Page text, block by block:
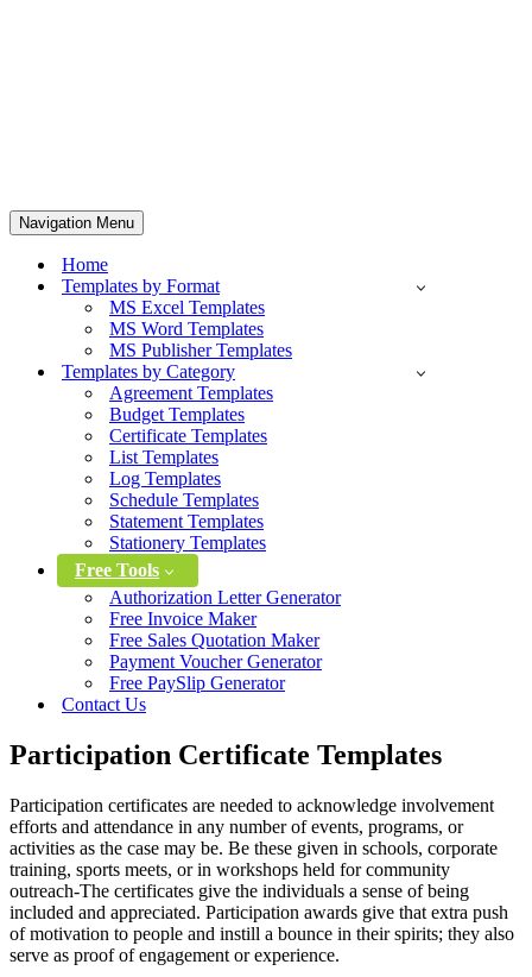
Navigation Menu
Home
Templates by Format
MS Excel Templates
MS Word Templates
MS Publisher Templates
Templates by Category
Agreement Templates
Budget Templates
Certificate Templates
List Templates
Log Templates
Schedule Templates
Statement Templates
Stationery Templates
Free Tools
Authorization Letter Generator
Free Invoice Maker
Free Sales Quotation Maker
Payment Voucher Generator
Free PaySlip Generator
Contact Us
Participation Certificate Templates
Participation certificates are needed to acknowledge involvement
efforts and attendance in any number of events, programs, or
activities as the case may be. Be these given in schools, corporate
training, sports meets, or in workshops held for community
outreach-The certificates give the individuals a sense of being
included and appreciated. Participation awards give that extra push
of motivation to people and instill a bounce in their spirits; they also
serve as proof of engagement or experience.